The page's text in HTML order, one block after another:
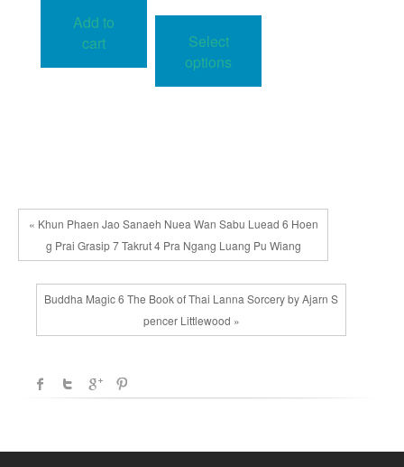
Add to
cart
through
198.00$
Select
options
This
chosen
on
the
product
page
« Khun Phaen Jao Sanaeh Nuea Wan Sabu Luead 6 Hoen
g Prai Grasip 7 Takrut 4 Pra Ngang Luang Pu Wiang
Buddha Magic 6 The Book of Thai Lanna Sorcery by Ajarn S
pencer Littlewood »